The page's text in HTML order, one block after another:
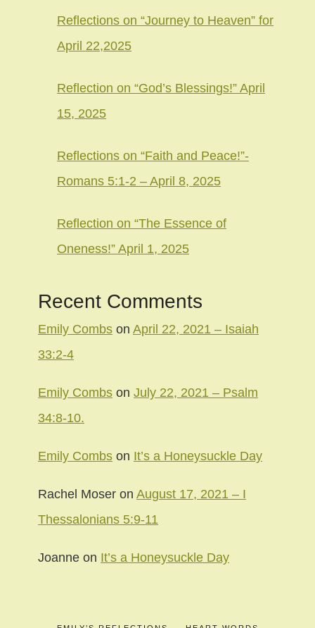
Reflections on “Journey to Heaven” for
April 22,2025
Reflection on “God’s Blessings!” April
15, 2025
Reflections on “Faith and Peace!”-
Romans 5:1-2 – April 8, 2025
Reflection on “The Essence of
Oneness!” April 1, 2025
Recent Comments
Emily Combs on April 22, 2021 – Isaiah
33:2-4
Emily Combs on July 22, 2021 – Psalm
34:8-10.
Emily Combs on It’s a Honeysuckle Day
Rachel Moser on August 17, 2021 – I
Thessalonians 5:9-11
Joanne on It’s a Honeysuckle Day